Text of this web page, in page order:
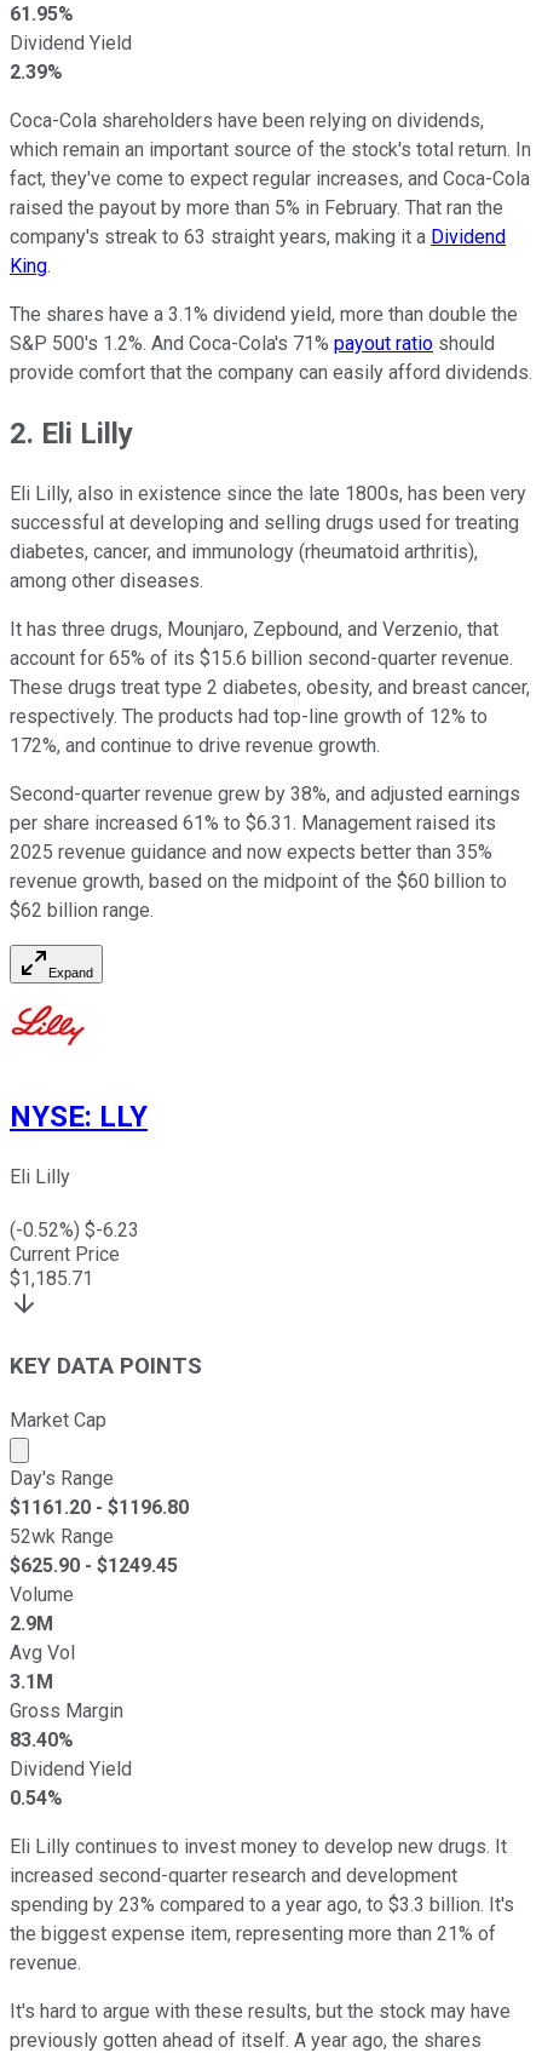
61.95%
Dividend Yield
2.39%
Coca-Cola shareholders have been relying on dividends,
which remain an important source of the stock's total return. In
fact, they've come to expect regular increases, and Coca-Cola
raised the payout by more than 5% in February. That ran the
company's streak to 63 straight years, making it a Dividend
King.
The shares have a 3.1% dividend yield, more than double the
S&P 500's 1.2%. And Coca-Cola's 71% payout ratio should
provide comfort that the company can easily afford dividends.
2. Eli Lilly
Eli Lilly, also in existence since the late 1800s, has been very
successful at developing and selling drugs used for treating
diabetes, cancer, and immunology (rheumatoid arthritis),
among other diseases.
It has three drugs, Mounjaro, Zepbound, and Verzenio, that
account for 65% of its $15.6 billion second-quarter revenue.
These drugs treat type 2 diabetes, obesity, and breast cancer,
respectively. The products had top-line growth of 12% to
172%, and continue to drive revenue growth.
Second-quarter revenue grew by 38%, and adjusted earnings
per share increased 61% to $6.31. Management raised its
2025 revenue guidance and now expects better than 35%
revenue growth, based on the midpoint of the $60 billion to
$62 billion range.
Expand
NYSE: LLY
Eli Lilly
(-0.52%) $-6.23
Current Price
$1,185.71
KEY DATA POINTS
Market Cap
Market cap calculated using publicly traded shares
Day's Range
$1161.20 - $1196.80
52wk Range
$625.90 - $1249.45
Volume
2.9M
Avg Vol
3.1M
Gross Margin
83.40%
Dividend Yield
0.54%
Eli Lilly continues to invest money to develop new drugs. It
increased second-quarter research and development
spending by 23% compared to a year ago, to $3.3 billion. It's
the biggest expense item, representing more than 21% of
revenue.
It's hard to argue with these results, but the stock may have
previously gotten ahead of itself. A year ago, the shares